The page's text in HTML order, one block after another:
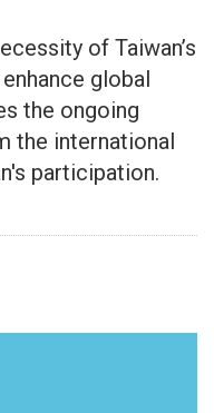
of Taiwan’s
global
the ongoing
the international
participation.